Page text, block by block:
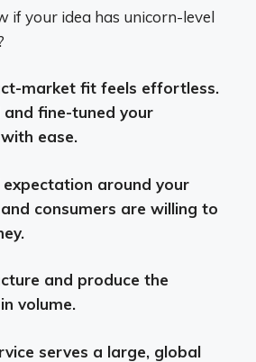
if your idea has unicorn-level
market fit feels effortless.
and fine-tuned your
ease.
around your
consumers are willing to
and produce the
volume.
serves a large, global